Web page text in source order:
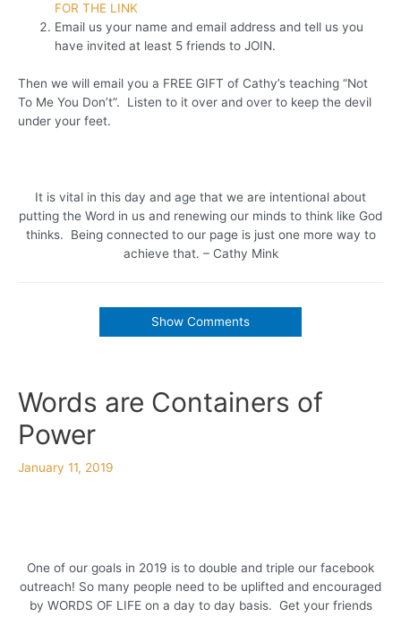
FOR THE LINK
Email us your name and email address and tell us you
have invited at least 5 friends to JOIN.
Then we will email you a FREE GIFT of Cathy’s teaching “Not
To Me You Don’t”. Listen to it over and over to keep the devil
under your feet.
It is vital in this day and age that we are intentional about
putting the Word in us and renewing our minds to think like God
thinks. Being connected to our page is just one more way to
achieve that. – Cathy Mink
Show Comments
Words are Containers of
Power
January 11, 2019
One of our goals in 2019 is to double and triple our facebook
outreach! So many people need to be uplifted and encouraged
by WORDS OF LIFE on a day to day basis. Get your friends